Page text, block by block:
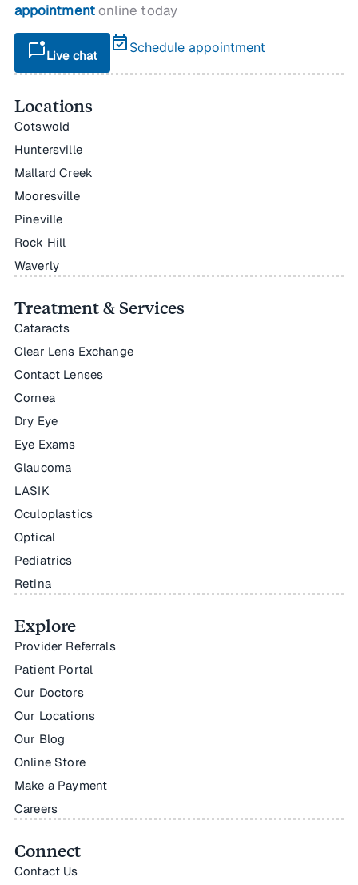
appointmentonline today
mark_chat_unreadLive chat
event_available Schedule appointment
Locations
Cotswold
Huntersville
Mallard Creek
Mooresville
Pineville
Rock Hill
Waverly
Treatment & Services
Cataracts
Clear Lens Exchange
Contact Lenses
Cornea
Dry Eye
Eye Exams
Glaucoma
LASIK
Oculoplastics
Optical
Pediatrics
Retina
Explore
Provider Referrals
Patient Portal
Our Doctors
Our Locations
Our Blog
Online Store
Make a Payment
Careers
Connect
Contact Us